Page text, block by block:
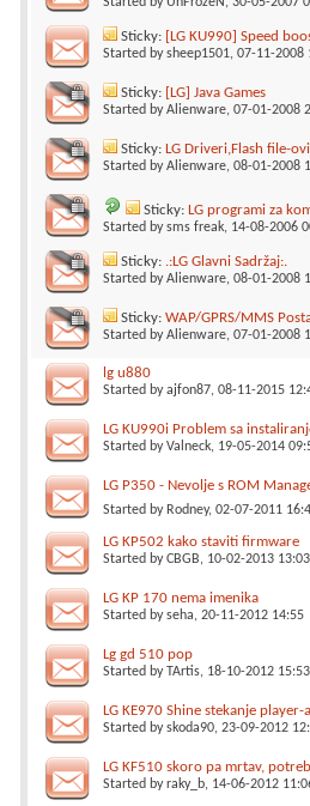
Sticky: [LG KU990] Speed
Started bysheep1501, 07-11-2008
Sticky: [LG] Java Games
Started byAlienware, 07-01-2008
Sticky: LG Driveri,Flash file-
Started byAlienware, 08-01-2008
Sticky: LG programi za
Started bysms freak, 14-08-2006
Sticky: .:LG Glavni Sadržaj:.
Started byAlienware, 08-01-2008
Sticky: WAP/GPRS/MMS
Started byAlienware, 07-01-2008
lg u880
Started byajfon87, 08-11-2015
LG KU990i Problem sa
Started byValneck, 19-05-2014
LG P350 - Nevolje s ROM
Started by Rodney, 02-07-2011
LG KP502 kako staviti firmware
Started byCBGB, 10-02-2013 13:03
LG KP 170 nema imenika
Started byseha, 20-11-2012 14:55
Lg gd 510 pop
Started byTArtis, 18-10-2012 15:53
LG KE970 Shine stekanje player-a
Started byskoda90, 23-09-2012
LG KF510 skoro pa mrtav,
Started byraky_b, 14-06-2012